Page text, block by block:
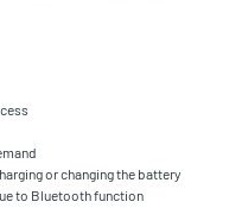
or changing the battery
to Bluetooth function